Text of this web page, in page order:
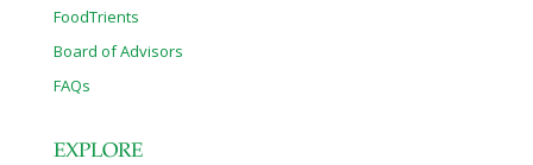
FoodTrients
Board of Advisors
FAQs
EXPLORE